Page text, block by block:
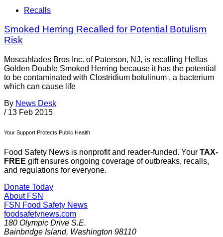
Recalls
Smoked Herring Recalled for Potential Botulism
Risk
Moscahlades Bros Inc. of Paterson, NJ, is recalling Hellas
Golden Double Smoked Herring because it has the potential
to be contaminated with Clostridium botulinum , a bacterium
which can cause life­
By News Desk
/ 13 Feb 2015
Your Support Protects Public Health
Food Safety News is nonprofit and reader-funded. Your TAX-
FREE gift ensures ongoing coverage of outbreaks, recalls,
and regulations for everyone.
Donate Today
About FSN
FSN Food Safety News
foodsafetynews.com
180 Olympic Drive S.E.
Bainbridge Island, Washington 98110